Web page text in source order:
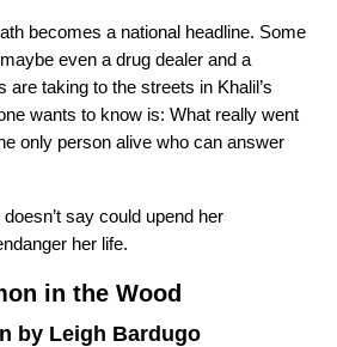
becomes a national headline. Some
even a drug dealer and a
are taking to the streets in Khalil’s
wants to know is: What really went
only person alive who can answer
say could upend her
her life.
in the Wood
by Leigh Bardugo